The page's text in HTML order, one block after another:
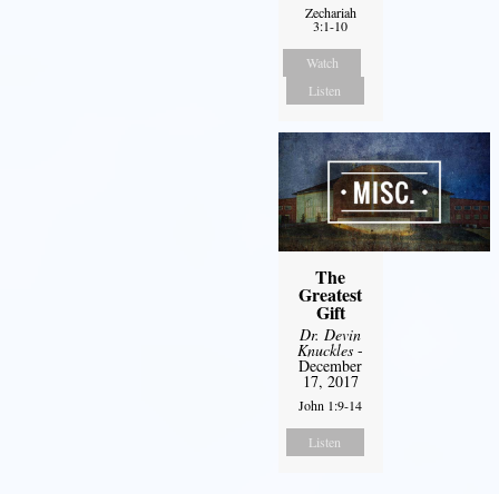
Zechariah
3:1-10
Watch
Listen
The
Greatest
Gift
Dr. Devin
Knuckles -
December
17, 2017
John 1:9-14
Listen